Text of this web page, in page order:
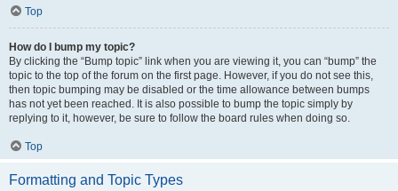
Top
How do I bump my topic?
By clicking the “Bump topic” link when you are viewing it, you can “bump” the
topic to the top of the forum on the first page. However, if you do not see this,
then topic bumping may be disabled or the time allowance between bumps
has not yet been reached. It is also possible to bump the topic simply by
replying to it, however, be sure to follow the board rules when doing so.
Top
Formatting and Topic Types